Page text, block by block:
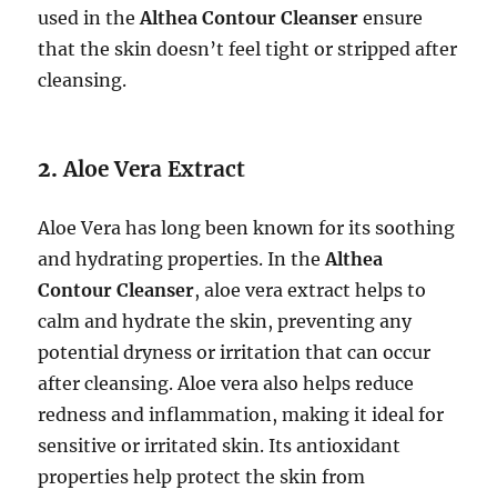
used in theAlthea Contour Cleanser ensure
that the skin doesn’t feel tight or stripped after
cleansing.
2.Aloe Vera Extract
Aloe Vera has long been known for its soothing
and hydrating properties. In theAlthea
Contour Cleanser, aloe vera extract helps to
calm and hydrate the skin, preventing any
potential dryness or irritation that can occur
after cleansing. Aloe vera also helps reduce
redness and inflammation, making it ideal for
sensitive or irritated skin. Its antioxidant
properties help protect the skin from